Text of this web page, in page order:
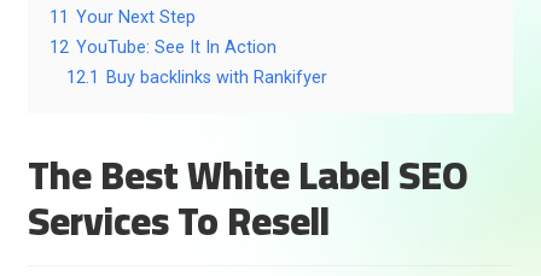
11 Your Next Step
12 YouTube: See It In Action
12.1
Buy backlinks with Rankifyer
The Best White Label SEO
Services To Resell